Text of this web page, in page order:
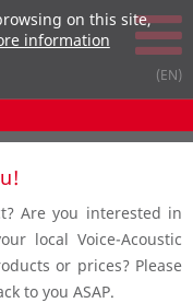
Are you interested in
local Voice-Acoustic
or prices? Please
to you ASAP.
on this site,
information